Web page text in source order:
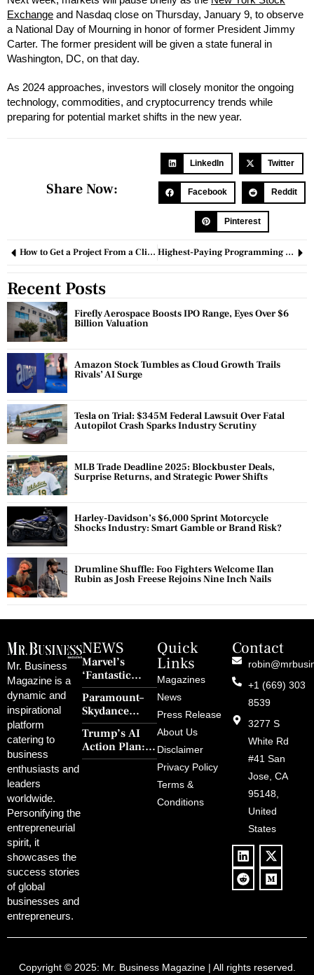
Exchange and Nasdaq close on Thursday, January 9, to observe
a National Day of Mourning in honor of former President Jimmy
Carter. The former president will be given a state funeral in
Washington, DC, on that day.
As 2024 approaches, investors will closely monitor the ongoing
technology, commodities, and cryptocurrency trends while
preparing for potential market shifts in the new year.
Share Now:
LinkedIn Twitter
Facebook Reddit
Pinterest
How to Get a Project From a Client: Strategies for Success and Winning Over Clients Highest-Paying Programming Languages: A Guide to Boost Your Tech Career
Recent Posts
Firefly Aerospace Boosts IPO Range, Eyes Over $6
Billion Valuation
Amazon Stock Tumbles as Cloud Growth Trails
Rivals’ AI Surge
Tesla on Trial: $345M Federal Lawsuit Over Fatal
Autopilot Crash Sparks Industry Scrutiny
MLB Trade Deadline 2025: Blockbuster Deals,
Surprise Returns, and Strategic Power Shifts
Harley-Davidson’s $6,000 Sprint Motorcycle
Shocks Industry: Smart Gamble or Brand Risk?
Drumline Shuffle: Foo Fighters Welcome Ilan
Rubin as Josh Freese Rejoins Nine Inch Nails
Mr. Business
Magazine is a
dynamic and
inspirational
platform
catering to
business
enthusiasts and
leaders
worldwide.
Personifying the
entrepreneurial
spirit, it
showcases the
success stories
of global
businesses and
entrepreneurs.
NEWS
Marvel’s
‘Fantastic
Four: First
Steps’ Breaks a
30-Year Curse
With Retro
Charm and
Redemption
Paramount–
Skydance
Merger Clears
FCC Amid
Political
Trump’s AI
Action Plan:
Deregulation,
Quick
Links
Magazines
News
Press Release
About Us
Disclaimer
Privacy Policy
Terms &
Conditions
Contact
+1 (669) 303
8539
3277 S
White Rd
#41 San
Jose, CA
95148,
United
States
Copyright © 2025: Mr. Business Magazine| All rights reserved.